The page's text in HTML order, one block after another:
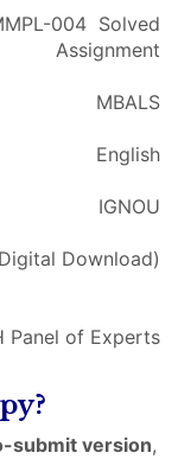
004 Solved
Assignment
MBALS
English
IGNOU
Download)
Panel of Experts
submit version,